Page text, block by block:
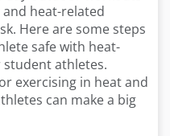
heat-related
Here are some steps
safe with heat-
athletes.
exercising in heat and
can make a big